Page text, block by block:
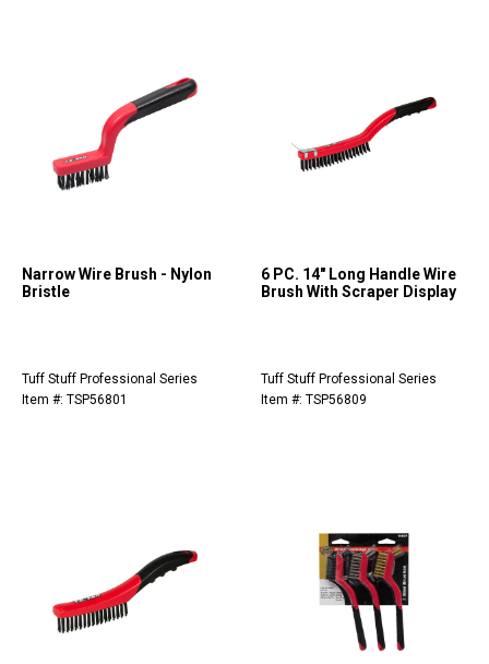
Narrow Wire Brush - Nylon
Bristle
Tuff Stuff Professional Series
Item #: TSP56801
6 PC. 14" Long Handle Wire
Brush With Scraper Display
Tuff Stuff Professional Series
Item #: TSP56809